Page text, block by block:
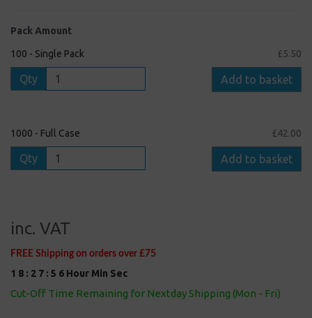
Pack Amount
100 - Single Pack £5.50
Qty Add to basket
1000 - Full Case £42.00
Qty Add to basket
inc. VAT
FREE Shipping on orders over £75
1 8 : 2 7 : 5 5 Hour Min Sec
Cut-Off Time Remaining for Nextday Shipping (Mon - Fri)